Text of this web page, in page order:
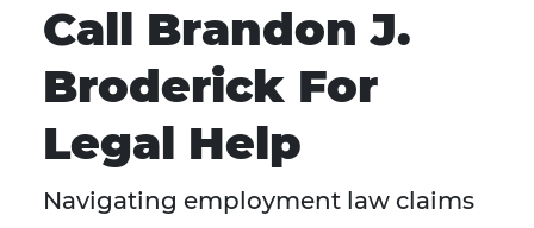
Call Brandon J.
Broderick For
Legal Help
Navigating employment law claims